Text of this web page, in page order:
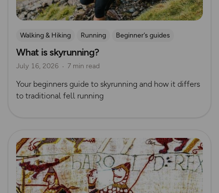
Walking & Hiking Running
Beginner’s guides
Trail Running
Ultra Running
What is skyrunning?
July 16, 2026 7 min read
Your beginners guide to skyrunning and how it differs
to traditional fell running
Read more